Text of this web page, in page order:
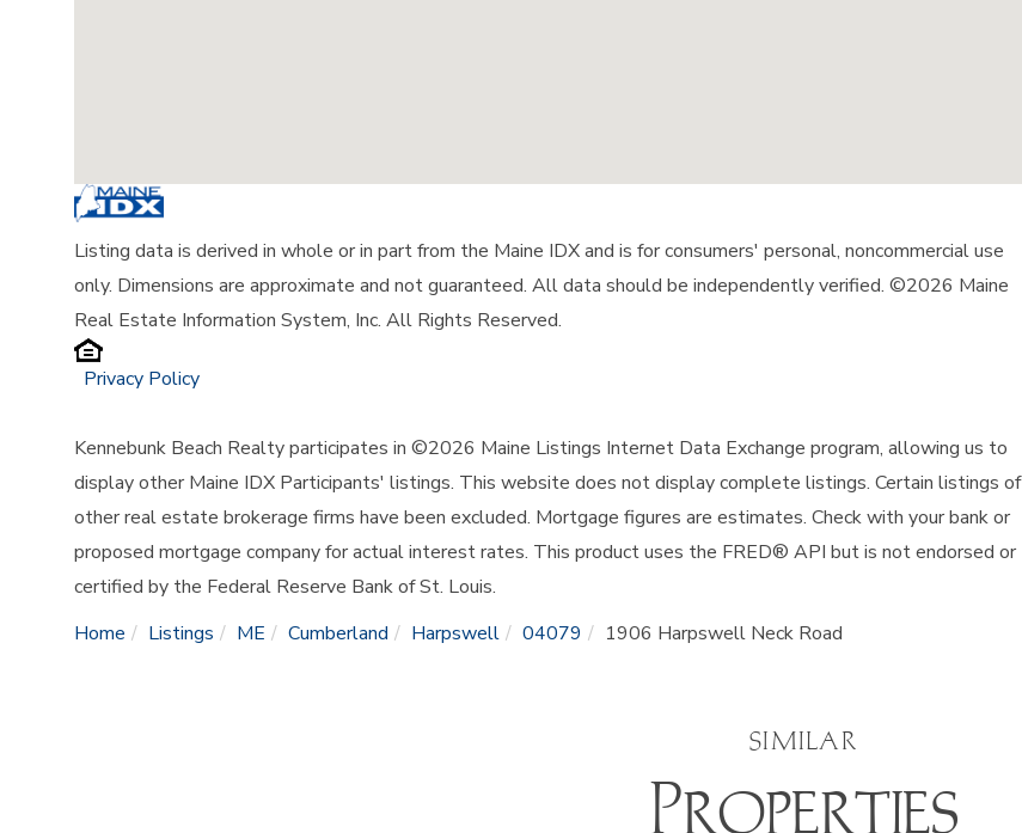
Listing data is derived in whole or in part from the Maine IDX and is for consumers' personal, noncommercial use
only. Dimensions are approximate and not guaranteed. All data should be independently verified. ©2026 Maine
Real Estate Information System, Inc. All Rights Reserved.
Privacy Policy
Kennebunk Beach Realty participates in ©2026 Maine Listings Internet Data Exchange program, allowing us to
display other Maine IDX Participants' listings. This website does not display complete listings. Certain listings of
other real estate brokerage firms have been excluded. Mortgage figures are estimates. Check with your bank or
proposed mortgage company for actual interest rates. This product uses the FRED® API but is not endorsed or
certified by the Federal Reserve Bank of St. Louis.
Home
Listings ME Cumberland Harpswell 04079 1906 Harpswell Neck Road
SIMILAR
Properties